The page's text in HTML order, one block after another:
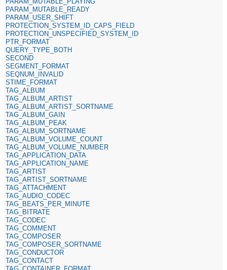
PARAM_MUTABLE_READY
PARAM_USER_SHIFT
PROTECTION_SYSTEM_ID_CAPS_FIELD
PROTECTION_UNSPECIFIED_SYSTEM_ID
PTR_FORMAT
QUERY_TYPE_BOTH
SECOND
SEGMENT_FORMAT
SEQNUM_INVALID
STIME_FORMAT
TAG_ALBUM
TAG_ALBUM_ARTIST
TAG_ALBUM_ARTIST_SORTNAME
TAG_ALBUM_GAIN
TAG_ALBUM_PEAK
TAG_ALBUM_SORTNAME
TAG_ALBUM_VOLUME_COUNT
TAG_ALBUM_VOLUME_NUMBER
TAG_APPLICATION_DATA
TAG_APPLICATION_NAME
TAG_ARTIST
TAG_ARTIST_SORTNAME
TAG_ATTACHMENT
TAG_AUDIO_CODEC
TAG_BEATS_PER_MINUTE
TAG_BITRATE
TAG_CODEC
TAG_COMMENT
TAG_COMPOSER
TAG_COMPOSER_SORTNAME
TAG_CONDUCTOR
TAG_CONTACT